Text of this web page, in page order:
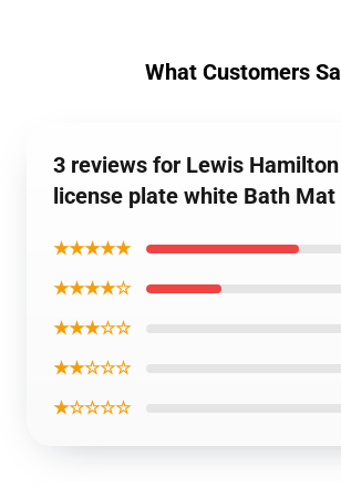
What Customers
3 reviews for Lewis
license plate white Bath Mat
★★★★★
★★★★☆
★★★☆☆
★★☆☆☆
★☆☆☆☆